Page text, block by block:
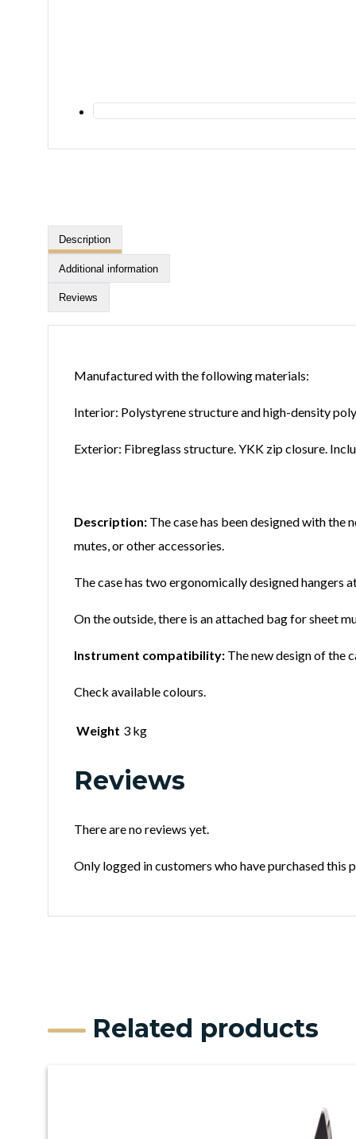
Description
Additional information
Reviews
Manufactured with the following materials:
Interior: Polystyrene structure and high-density
Exterior: Fibreglass structure. YKK zip closure.
Description: The case has been designed with
mutes, or other accessories.
The case has two ergonomically designed
On the outside, there is an attached bag for sheet
Instrument compatibility: The new design of the
Check available colours.
Weight 3 kg
Reviews
There are no reviews yet.
Only logged in customers who have purchased this
Related products